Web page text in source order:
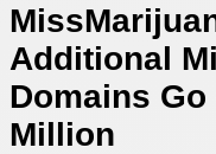
Additional
Domains
Million